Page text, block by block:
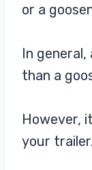
or a
In
than a
However,
your trailer.